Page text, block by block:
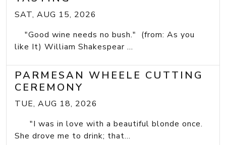
SAT, AUG 15, 2026
"Good wine needs no bush." (from: As you
like It) William Shakespear ...
PARMESAN WHEELE CUTTING
CEREMONY
TUE, AUG 18, 2026
"I was in love with a beautiful blonde once.
She drove me to drink; that...